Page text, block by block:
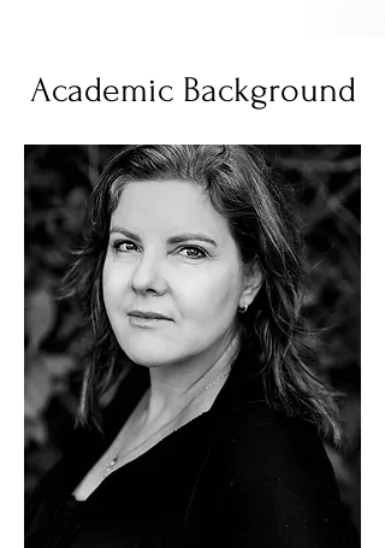
Academic Background